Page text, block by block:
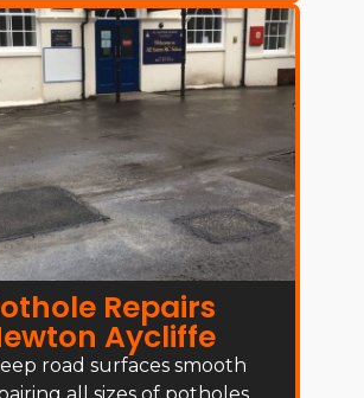
Repairs
Aycliffe
road surfaces smooth
all sizes of potholes